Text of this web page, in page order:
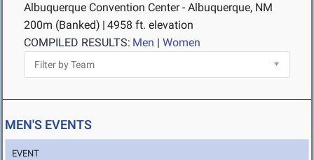
Albuquerque Convention Center - Albuquerque, NM
200m (Banked) | 4958 ft. elevation
COMPILED RESULTS: Men | Women
MEN'S EVENTS
EVENT